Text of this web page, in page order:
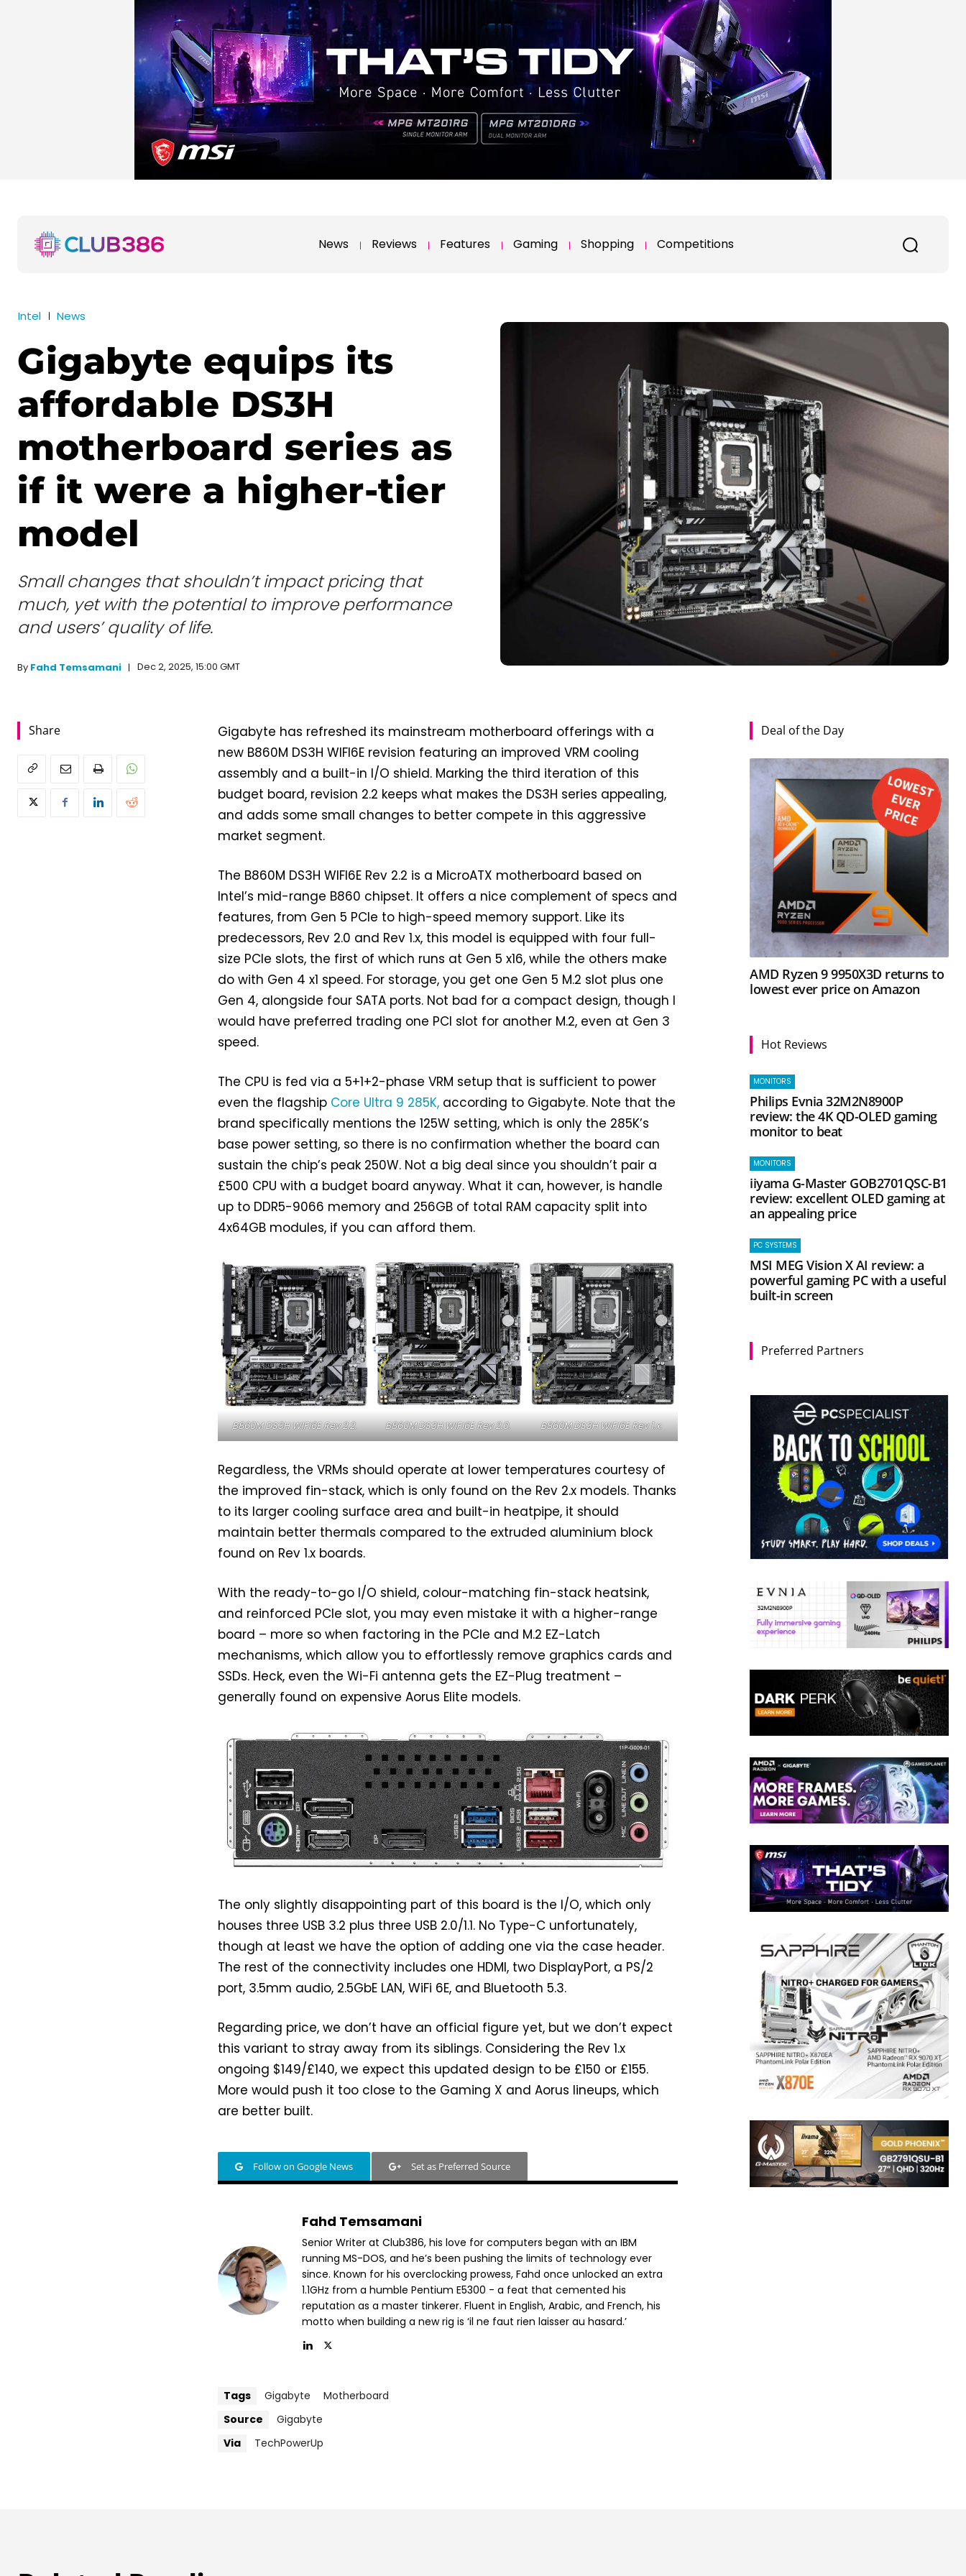
News Reviews Features Gaming Shopping Competitions
Intel News
Gigabyte equips its
affordable DS3H
motherboard series as
if it were a higher-tier
model
Small changes that shouldn’t impact pricing that
much, yet with the potential to improve performance
and users’ quality of life.
By Fahd Temsamani Dec 2, 2025, 15:00 GMT
Share
Gigabyte has refreshed its mainstream motherboard offerings with a
new B860M DS3H WIFI6E revision featuring an improved VRM cooling
assembly and a built-in I/O shield. Marking the third iteration of this
budget board, revision 2.2 keeps what makes the DS3H series appealing,
and adds some small changes to better compete in this aggressive
market segment.
The B860M DS3H WIFI6E Rev 2.2 is a MicroATX motherboard based on
Intel’s mid-range B860 chipset. It offers a nice complement of specs and
features, from Gen 5 PCIe to high-speed memory support. Like its
predecessors, Rev 2.0 and Rev 1.x, this model is equipped with four full-
size PCIe slots, the first of which runs at Gen 5 x16, while the others make
do with Gen 4 x1 speed. For storage, you get one Gen 5 M.2 slot plus one
Gen 4, alongside four SATA ports. Not bad for a compact design, though I
would have preferred trading one PCI slot for another M.2, even at Gen 3
speed.
The CPU is fed via a 5+1+2-phase VRM setup that is sufficient to power
even the flagship Core Ultra 9 285K, according to Gigabyte. Note that the
brand specifically mentions the 125W setting, which is only the 285K’s
base power setting, so there is no confirmation whether the board can
sustain the chip’s peak 250W. Not a big deal since you shouldn’t pair a
£500 CPU with a budget board anyway. What it can, however, is handle
up to DDR5-9066 memory and 256GB of total RAM capacity split into
4x64GB modules, if you can afford them.
B860M DS3H WIFI6E Rev 2.2. B860M DS3H WIFI6E Rev 2.0. B860M DS3H WIFI6E Rev 1.x.
Regardless, the VRMs should operate at lower temperatures courtesy of
the improved fin-stack, which is only found on the Rev 2.x models. Thanks
to its larger cooling surface area and built-in heatpipe, it should
maintain better thermals compared to the extruded aluminium block
found on Rev 1.x boards.
With the ready-to-go I/O shield, colour-matching fin-stack heatsink,
and reinforced PCIe slot, you may even mistake it with a higher-range
board – more so when factoring in the PCIe and M.2 EZ-Latch
mechanisms, which allow you to effortlessly remove graphics cards and
SSDs. Heck, even the Wi-Fi antenna gets the EZ-Plug treatment –
generally found on expensive Aorus Elite models.
The only slightly disappointing part of this board is the I/O, which only
houses three USB 3.2 plus three USB 2.0/1.1. No Type-C unfortunately,
though at least we have the option of adding one via the case header.
The rest of the connectivity includes one HDMI, two DisplayPort, a PS/2
port, 3.5mm audio, 2.5GbE LAN, WiFi 6E, and Bluetooth 5.3.
Regarding price, we don’t have an official figure yet, but we don’t expect
this variant to stray away from its siblings. Considering the Rev 1.x
ongoing $149/£140, we expect this updated design to be £150 or £155.
More would push it too close to the Gaming X and Aorus lineups, which
are better built.
Follow on Google News Set as Preferred Source
Fahd Temsamani
Senior Writer at Club386, his love for computers began with an IBM
running MS-DOS, and he’s been pushing the limits of technology ever
since. Known for his overclocking prowess, Fahd once unlocked an extra
1.1GHz from a humble Pentium E5300 - a feat that cemented his
reputation as a master tinkerer. Fluent in English, Arabic, and French, his
motto when building a new rig is ‘il ne faut rien laisser au hasard.’
Tags Gigabyte
Motherboard
Source
Gigabyte
Via
TechPowerUp
Deal of the Day
AMD Ryzen 9 9950X3D returns to
lowest ever price on Amazon
Hot Reviews
MONITORS
Philips Evnia 32M2N8900P
review: the 4K QD-OLED gaming
monitor to beat
MONITORS
iiyama G-Master GOB2701QSC-B1
review: excellent OLED gaming at
an appealing price
PC SYSTEMS
MSI MEG Vision X AI review: a
powerful gaming PC with a useful
built-in screen
Preferred Partners